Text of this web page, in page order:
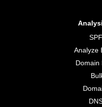
Analyze
Domain